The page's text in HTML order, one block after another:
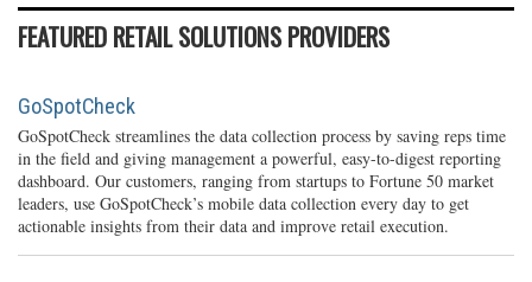
FEATURED RETAIL SOLUTIONS PROVIDERS
GoSpotCheck
GoSpotCheck streamlines the data collection process by saving reps time
in the field and giving management a powerful, easy-to-digest reporting
dashboard. Our customers, ranging from startups to Fortune 50 market
leaders, use GoSpotCheck’s mobile data collection every day to get
actionable insights from their data and improve retail execution.